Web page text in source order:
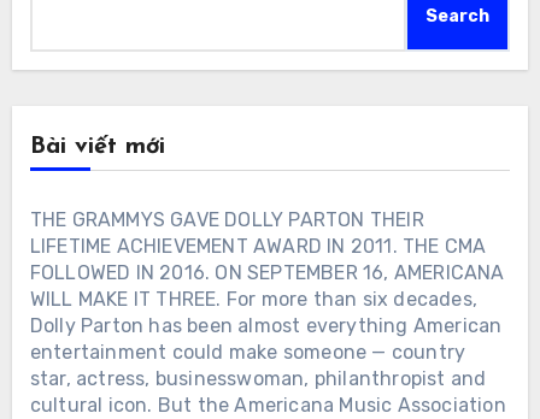
Search
Bài viết mới
THE GRAMMYS GAVE DOLLY PARTON THEIR
LIFETIME ACHIEVEMENT AWARD IN 2011. THE CMA
FOLLOWED IN 2016. ON SEPTEMBER 16, AMERICANA
WILL MAKE IT THREE. For more than six decades,
Dolly Parton has been almost everything American
entertainment could make someone — country
star, actress, businesswoman, philanthropist and
cultural icon. But the Americana Music Association